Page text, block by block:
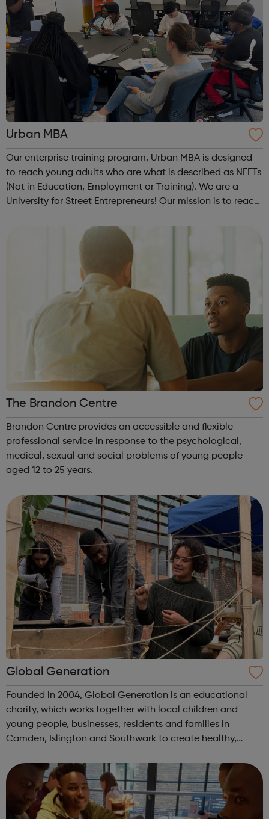
Urban MBA
Our enterprise training program, Urban MBA is designed
to reach young adults who are what is described as NEETs
(Not in Education, Employment or Training). We are a
University for Street Entrepreneurs! Our mission is to reach
experience or know...
The Brandon Centre
Brandon Centre provides an accessible and flexible
professional service in response to the psychological,
medical, sexual and social problems of young people
aged 12 to 25 years.
Global Generation
Founded in 2004, Global Generation is an educational
charity, which works together with local children and
young people, businesses, residents and families in
Camden, Islington and Southwark to create healthy,
We offer practical experiences and...